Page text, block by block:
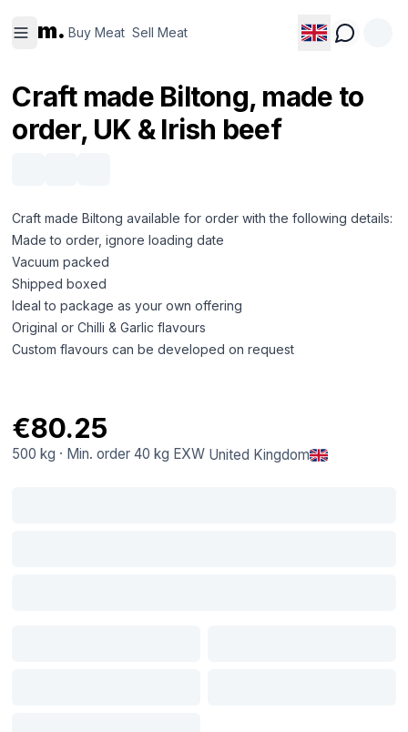
m. Buy Meat Sell Meat
Meat
Meat
Craft made Biltong, made to
order, UK & Irish beef
Craft made Biltong available for order with the following details:
Made to order, ignore loading date
Vacuum packed
Shipped boxed
Ideal to package as your own offering
Original or Chilli & Garlic flavours
Custom flavours can be developed on request
€80.25
500 kg · Min. order 40 kg EXW United Kingdom